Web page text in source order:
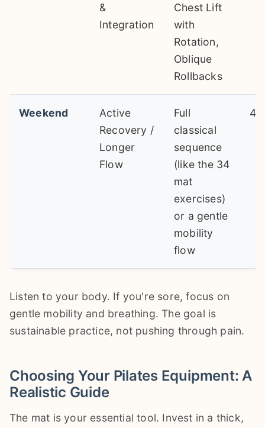
&
Integration
Chest Lift
with
Rotation,
Oblique
Rollbacks
Weekend
Active
Recovery /
Longer
Flow
Full
classical
sequence
(like the 34
mat
exercises)
or a gentle
mobility
flow
45
Listen to your body. If you're sore, focus on
gentle mobility and breathing. The goal is
sustainable practice, not pushing through pain.
Choosing Your Pilates Equipment: A
Realistic Guide
The mat is your essential tool. Invest in a thick,